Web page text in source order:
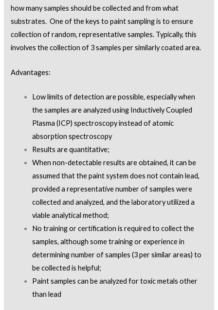
how many samples should be collected and from what
substrates. One of the keys to paint sampling is to ensure
collection of random, representative samples. Typically, this
involves the collection of 3 samples per similarly coated area.
Advantages:
Low limits of detection are possible, especially when
the samples are analyzed using Inductively Coupled
Plasma (ICP) spectroscopy instead of atomic
absorption spectroscopy
Results are quantitative;
When non-detectable results are obtained, it can be
assumed that the paint system does not contain lead,
provided a representative number of samples were
collected and analyzed, and the laboratory utilized a
viable analytical method;
No training or certification is required to collect the
samples, although some training or experience in
determining number of samples (3 per similar areas) to
be collected is helpful;
Paint samples can be analyzed for toxic metals other
than lead